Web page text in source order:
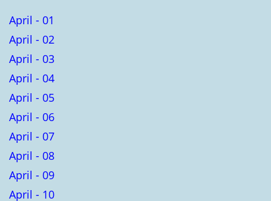
April - 01
April - 02
April - 03
April - 04
April - 05
April - 06
April - 07
April - 08
April - 09
April - 10